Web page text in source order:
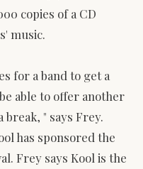
copies of a CD
music.
for a band to get a
able to offer another
" says Frey.
has sponsored the
Frey says Kool is the